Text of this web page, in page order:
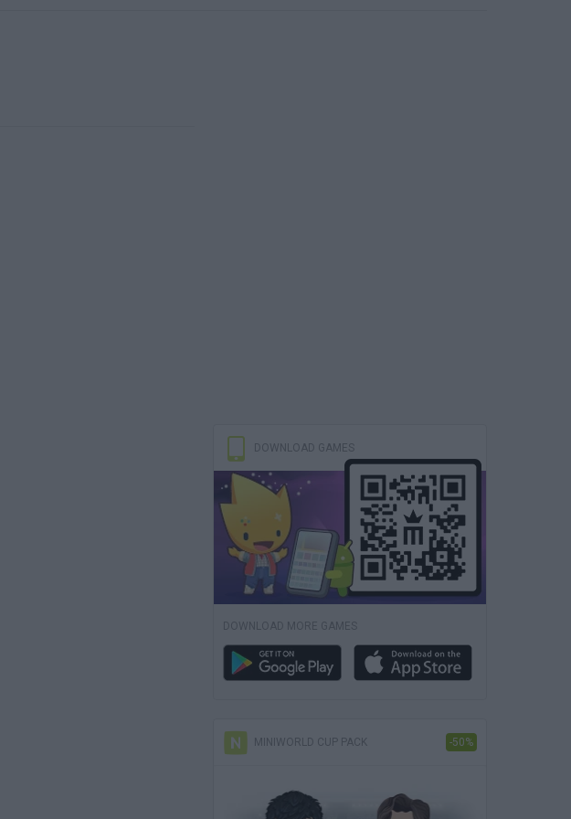
DOWNLOAD GAMES
DOWNLOAD MORE GAMES
MINIWORLD CUP PACK -50%